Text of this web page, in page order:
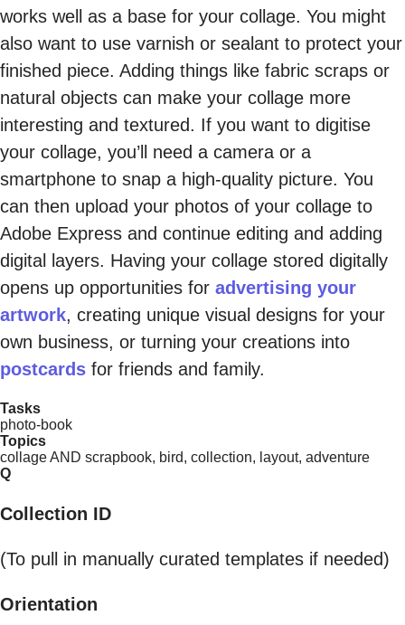
works well as a base for your collage. You might
also want to use varnish or sealant to protect your
finished piece. Adding things like fabric scraps or
natural objects can make your collage more
interesting and textured. If you want to digitise
your collage, you’ll need a camera or a
smartphone to snap a high-quality picture. You
can then upload your photos of your collage to
Adobe Express and continue editing and adding
digital layers. Having your collage stored digitally
opens up opportunities for advertising your
artwork, creating unique visual designs for your
own business, or turning your creations into
postcards for friends and family.
Tasks
photo-book
Topics
collage AND scrapbook, bird, collection, layout, adventure
Q
Collection ID
(To pull in manually curated templates if needed)
Orientation